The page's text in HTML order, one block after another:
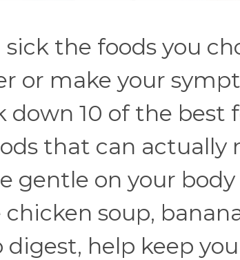
the foods you
or make your
down 10 of the best
that can actually
gentle on your
soup,
help keep